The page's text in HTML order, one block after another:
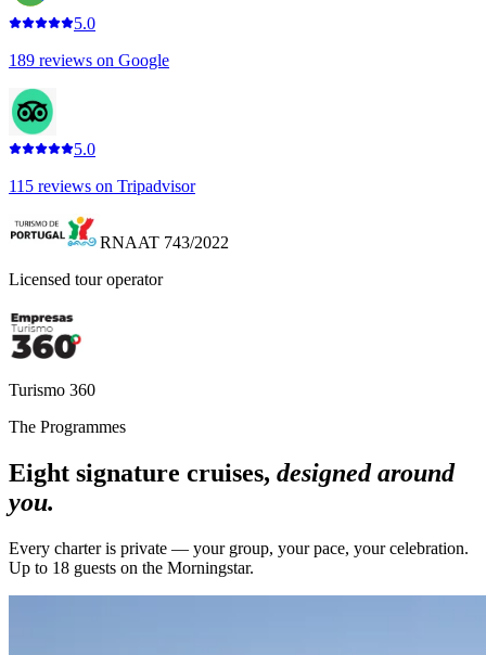
5.0
189 reviews on Google
5.0
115 reviews on Tripadvisor
RNAAT 743/2022
Licensed tour operator
Turismo 360
The Programmes
Eight signature cruises, designed around
you.
Every charter is private — your group, your pace, your celebration.
Up to 18 guests on the Morningstar.